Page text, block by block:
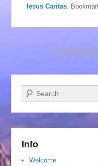
Iesus Caritas .
Search
Info
Welcome